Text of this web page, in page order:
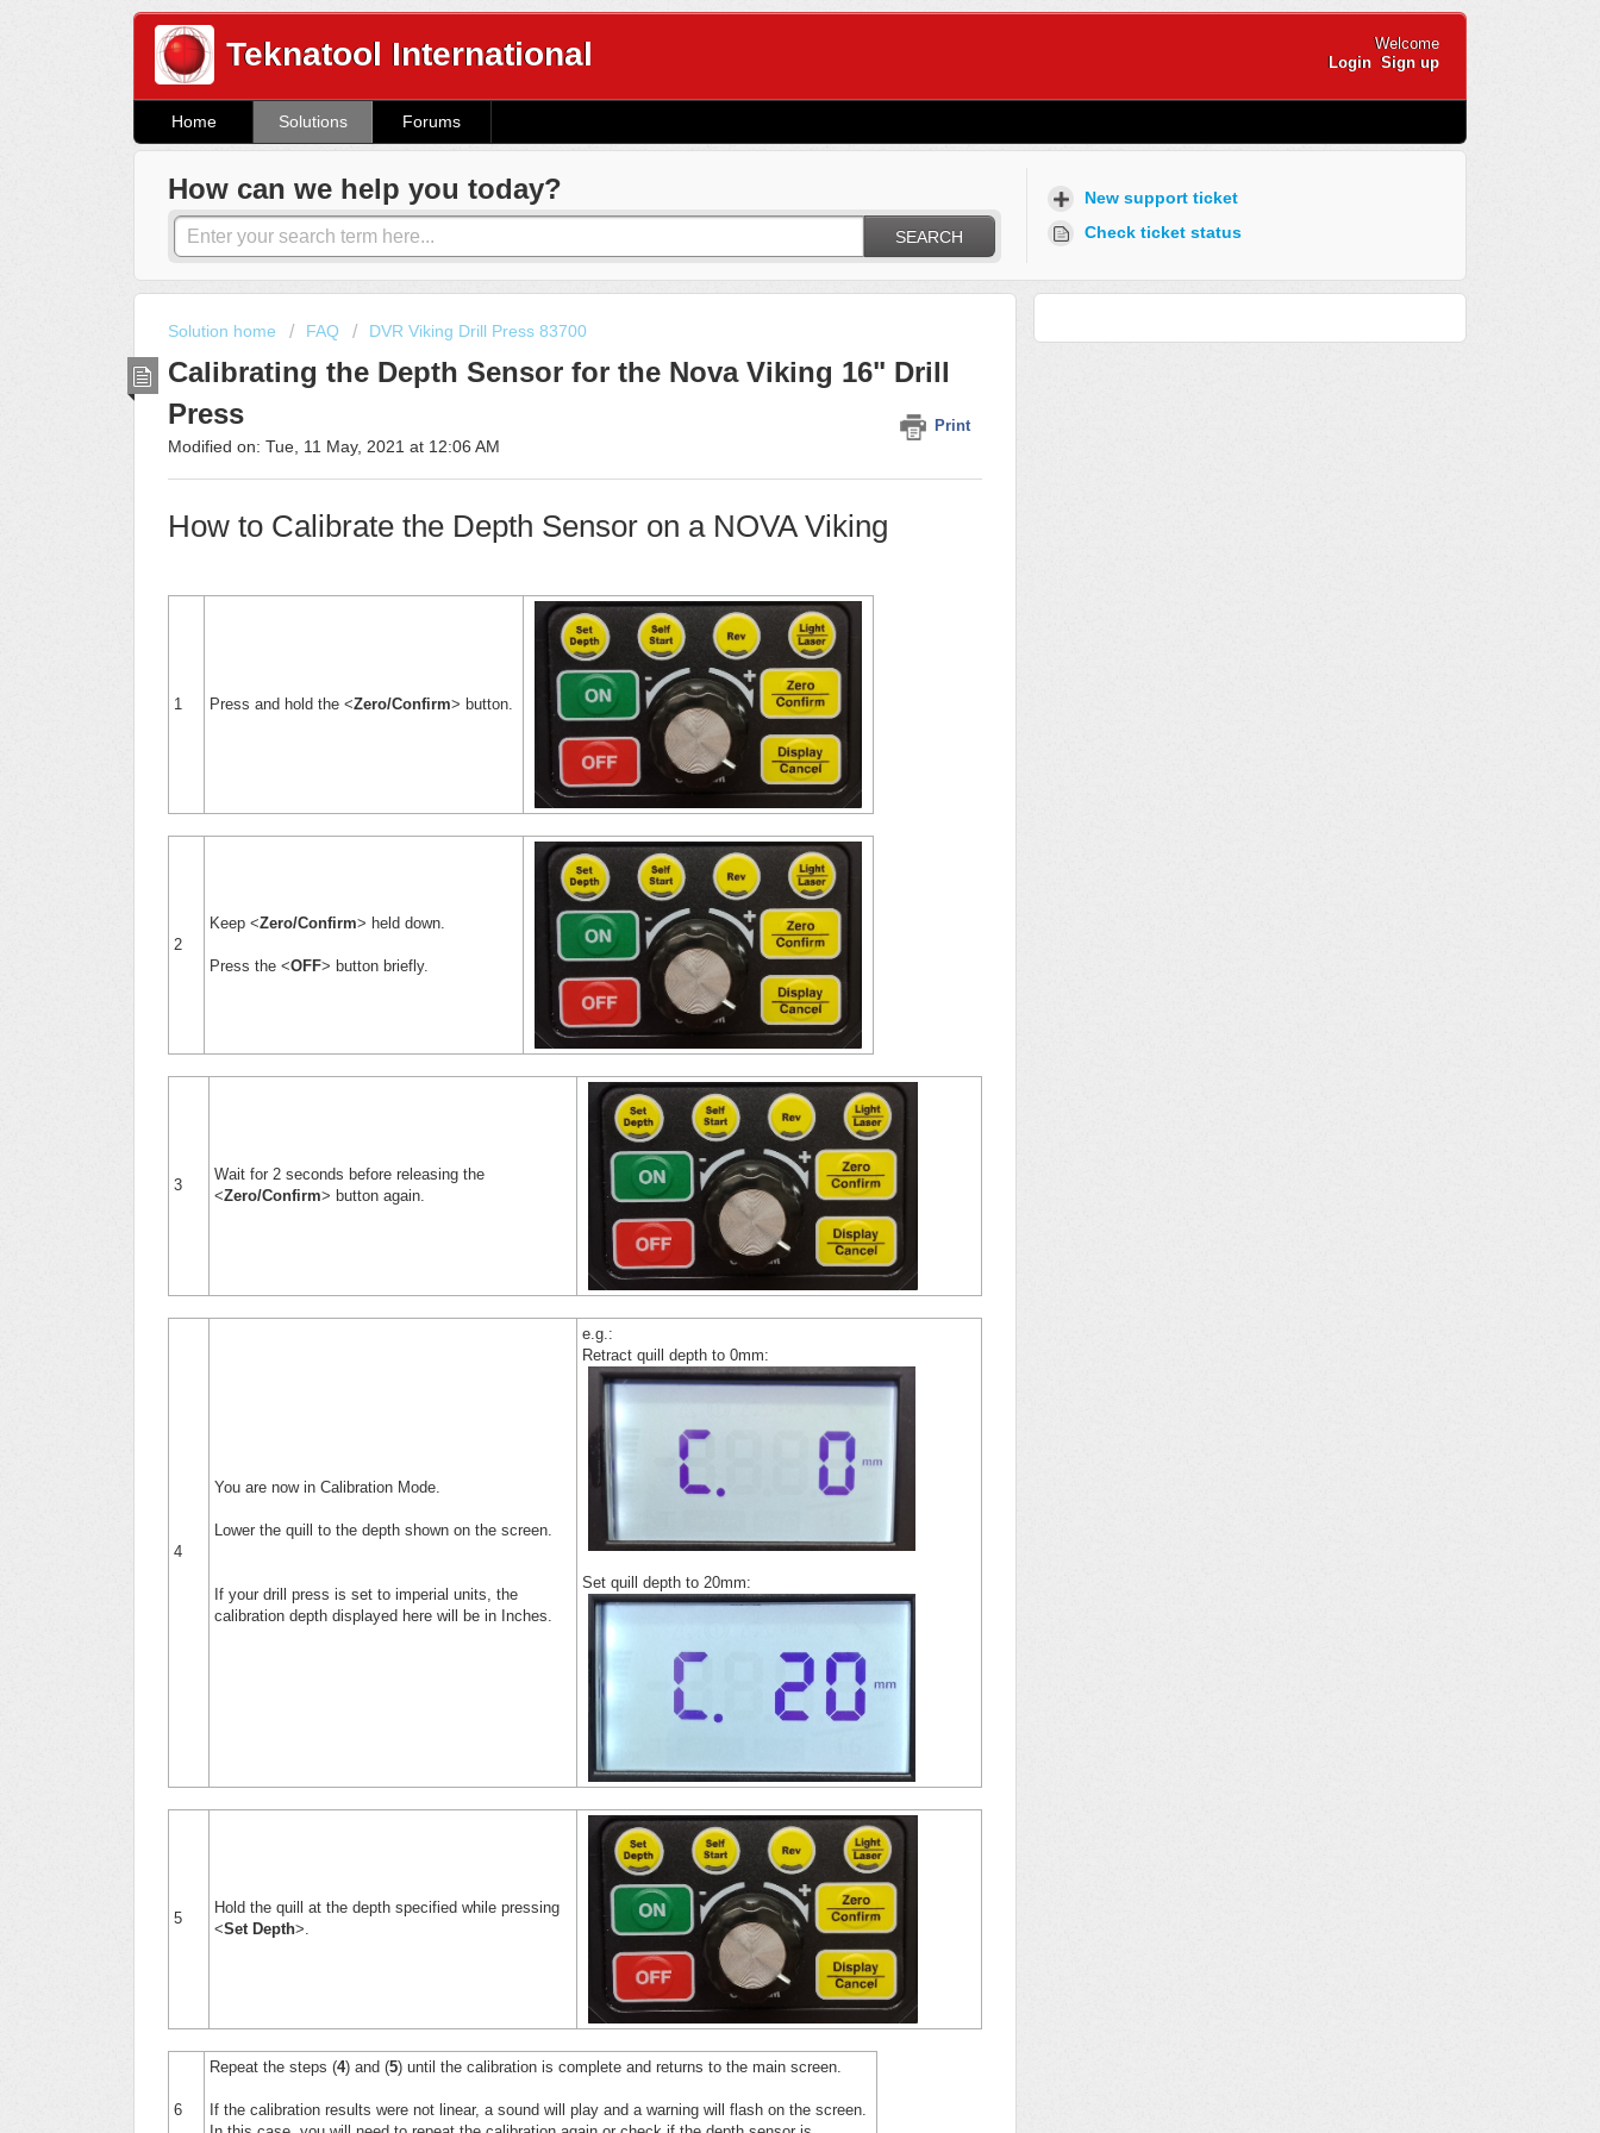
Teknatool International
Welcome
Login Sign up
Home Solutions Forums
How can we help you today?
SEARCH
New support ticket
Check ticket status
Solution home FAQ DVR Viking Drill Press 83700
Calibrating the Depth Sensor for the Nova Viking 16" Drill
Press
Print
Modified on: Tue, 11 May, 2021 at 12:06 AM
How to Calibrate the Depth Sensor on a NOVA Viking
1 Press and hold the <Zero/Confirm> button.
2
Keep <Zero/Confirm> held down.
Press the <OFF> button briefly.
3
Wait for 2 seconds before releasing the
<Zero/Confirm> button again.
4
You are now in Calibration Mode.
Lower the quill to the depth shown on the screen.
If your drill press is set to imperial units, the
calibration depth displayed here will be in Inches.
e.g.:
Retract quill depth to 0mm:
Set quill depth to 20mm:
5
Hold the quill at the depth specified while pressing
<Set Depth>.
6
Repeat the steps (4) and (5) until the calibration is complete and returns to the main screen.
If the calibration results were not linear, a sound will play and a warning will flash on the screen.